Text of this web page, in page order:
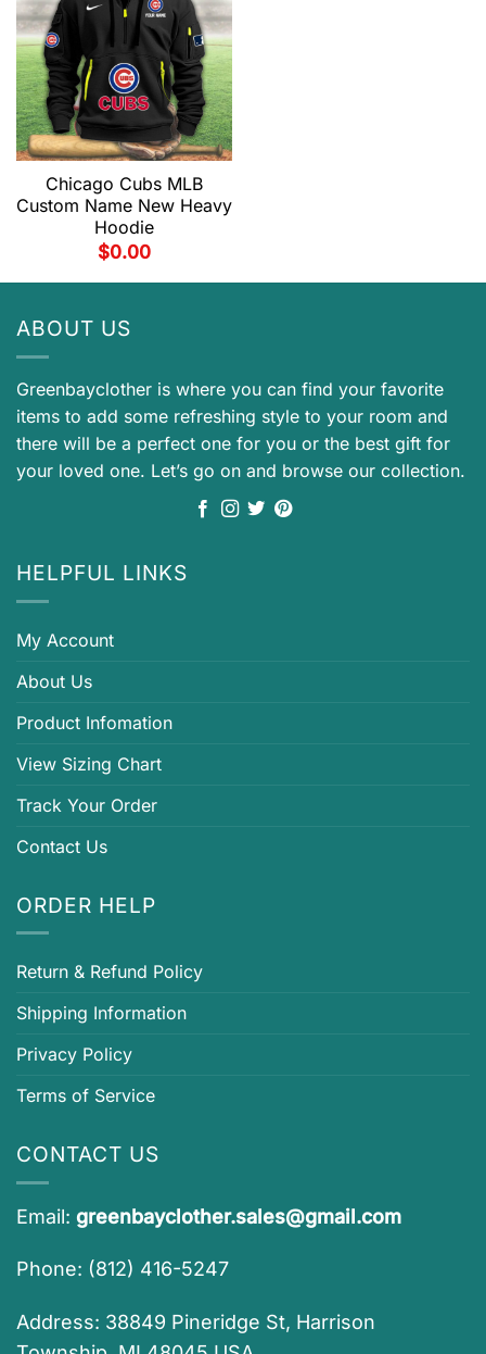
Chicago Cubs MLB
Custom Name New Heavy
Hoodie
$0.00
ABOUT US
Greenbayclother is where you can find your favorite
items to add some refreshing style to your room and
there will be a perfect one for you or the best gift for
your loved one. Let’s go on and browse our collection.
HELPFUL LINKS
My Account
About Us
Product Infomation
View Sizing Chart
Track Your Order
Contact Us
ORDER HELP
Return & Refund Policy
Shipping Information
Privacy Policy
Terms of Service
CONTACT US
Email: greenbayclother.sales@gmail.com
Phone: (812) 416-5247
Address: 38849 Pineridge St, Harrison